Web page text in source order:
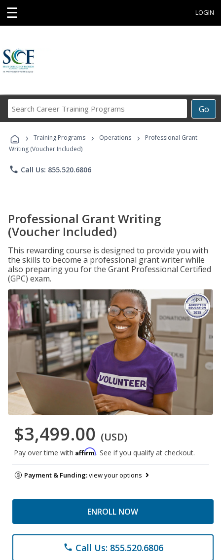
☰ LOGIN
Go
Career
Programs
› Training Programs › Operations ›
Professional Grant
Writing (Voucher Included)
phone Call Us: 855.520.6806
Professional Grant Writing
(Voucher Included)
This rewarding course is designed to provide you with
the skills to become a professional grant writer while
also preparing you for the Grant Professional Certified
(GPC) exam.
$3,499.00 (USD)
Pay over time with Affirm. See if you qualify at checkout.
Payment & Funding:view your options
ENROLL NOW
phone Call Us: 855.520.6806